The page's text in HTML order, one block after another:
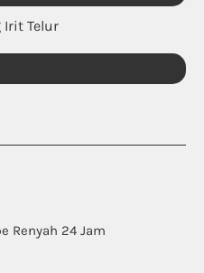
Irit Telur
Renyah 24 Jam